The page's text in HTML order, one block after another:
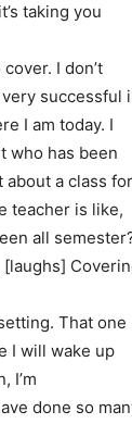
taking you
I don’t
successful
I am today. I
who has been
a class for
teacher is like,
all
That one
I will wake up
I’m
done so